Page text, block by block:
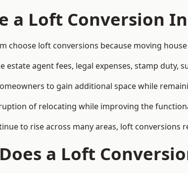
a Loft Conversion
choose loft conversions because moving
estate agent fees, legal expenses, stamp duty,
to gain additional space while
of relocating while improving the
to rise across many areas, loft conversions
a Loft